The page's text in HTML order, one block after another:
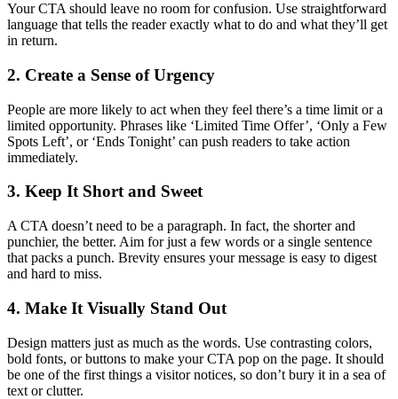
Your CTA should leave no room for confusion. Use straightforward
language that tells the reader exactly what to do and what they’ll get
in return.
2. Create a Sense of Urgency
People are more likely to act when they feel there’s a time limit or a
limited opportunity. Phrases like ‘Limited Time Offer’, ‘Only a Few
Spots Left’, or ‘Ends Tonight’ can push readers to take action
immediately.
3. Keep It Short and Sweet
A CTA doesn’t need to be a paragraph. In fact, the shorter and
punchier, the better. Aim for just a few words or a single sentence
that packs a punch. Brevity ensures your message is easy to digest
and hard to miss.
4. Make It Visually Stand Out
Design matters just as much as the words. Use contrasting colors,
bold fonts, or buttons to make your CTA pop on the page. It should
be one of the first things a visitor notices, so don’t bury it in a sea of
text or clutter.